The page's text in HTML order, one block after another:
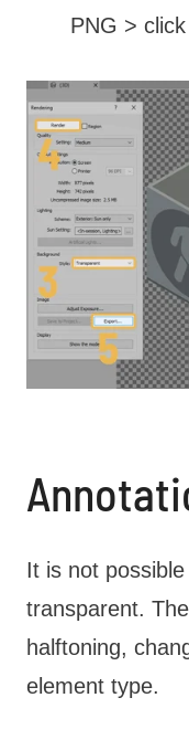
PNG >
It is not
transparent.
halftoning,
element type.